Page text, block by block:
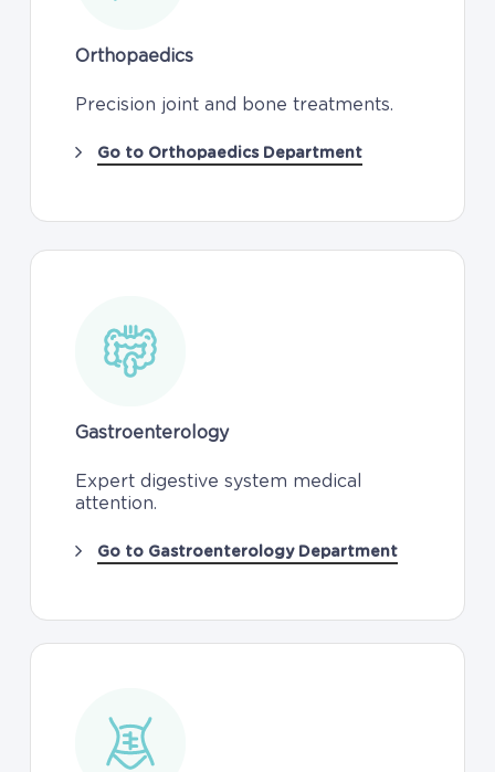
Orthopaedics
Precision joint and bone treatments.
Go to Orthopaedics Department
Gastroenterology
Expert digestive system medical
attention.
Go to Gastroenterology Department